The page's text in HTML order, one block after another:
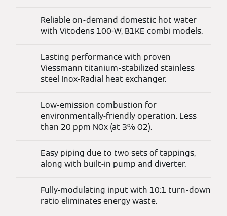
Reliable on-demand domestic hot water
with Vitodens 100-W, B1KE combi models.
Lasting performance with proven
Viessmann titanium-stabilized stainless
steel Inox-Radial heat exchanger.
Low-emission combustion for
environmentally-friendly operation. Less
than 20 ppm NOx (at 3% O2).
Easy piping due to two sets of tappings,
along with built-in pump and diverter.
Fully-modulating input with 10:1 turn-down
ratio eliminates energy waste.